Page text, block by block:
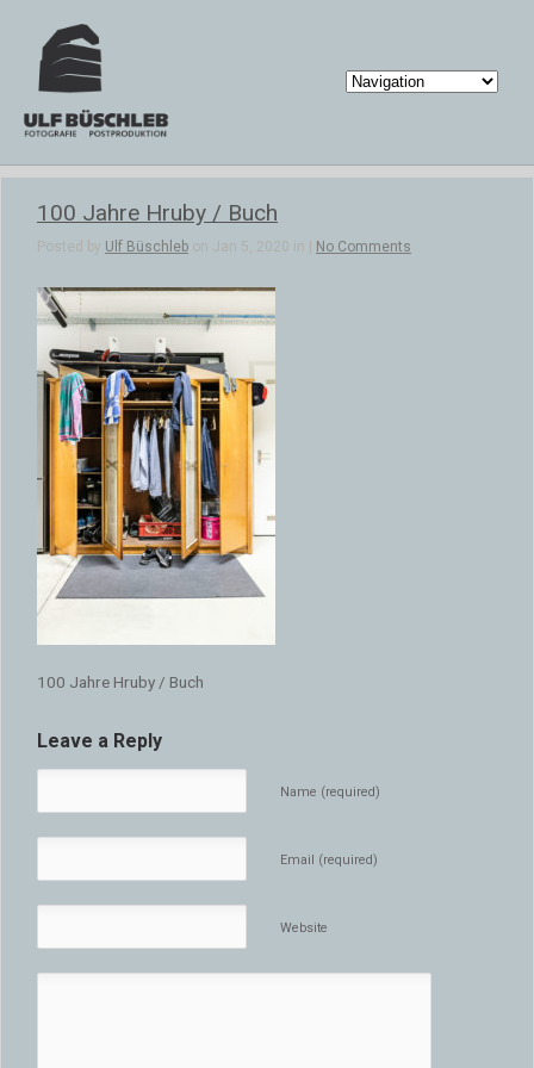
100 Jahre Hruby / Buch
Posted by Ulf Büschleb on Jan 5, 2020 in | No Comments
100 Jahre Hruby / Buch
Leave a Reply
Name (required)
Email (required)
Website